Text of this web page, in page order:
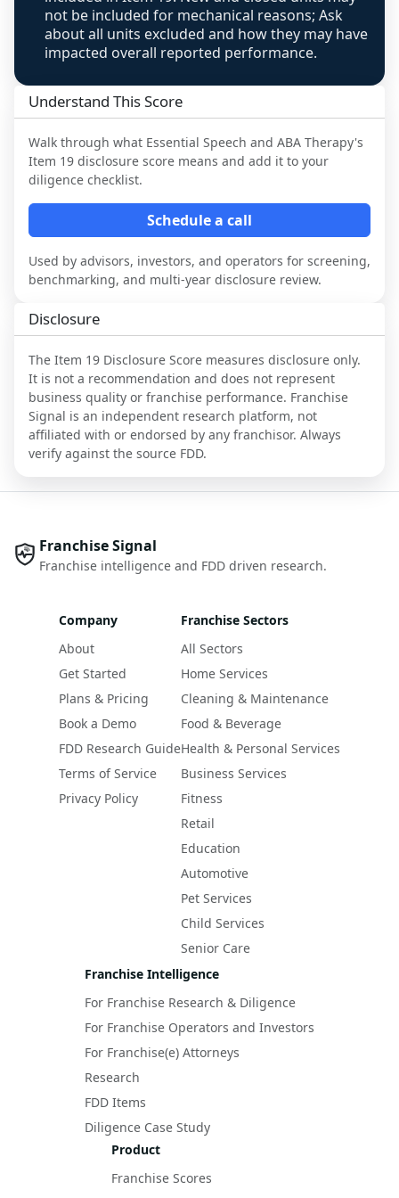
not be included for mechanical reasons; Ask
about all units excluded and how they may have
impacted overall reported performance.
Understand This Score
Walk through what Essential Speech and ABA Therapy's
Item 19 disclosure score means and add it to your
diligence checklist.
Schedule a call
Used by advisors, investors, and operators for screening,
benchmarking, and multi-year disclosure review.
Disclosure
The Item 19 Disclosure Score measures disclosure only.
It is not a recommendation and does not represent
business quality or franchise performance. Franchise
Signal is an independent research platform, not
affiliated with or endorsed by any franchisor. Always
verify against the source FDD.
Franchise Signal
Franchise intelligence and FDD driven research.
Company
About
Get Started
Plans & Pricing
Book a Demo
FDD Research Guide
Terms of Service
Privacy Policy
Franchise Sectors
All Sectors
Home Services
Cleaning & Maintenance
Food & Beverage
Health & Personal Services
Business Services
Fitness
Retail
Education
Automotive
Pet Services
Child Services
Senior Care
Franchise Intelligence
For Franchise Research & Diligence
For Franchise Operators and Investors
For Franchise(e) Attorneys
Research
FDD Items
Diligence Case Study
Product
Franchise Scores